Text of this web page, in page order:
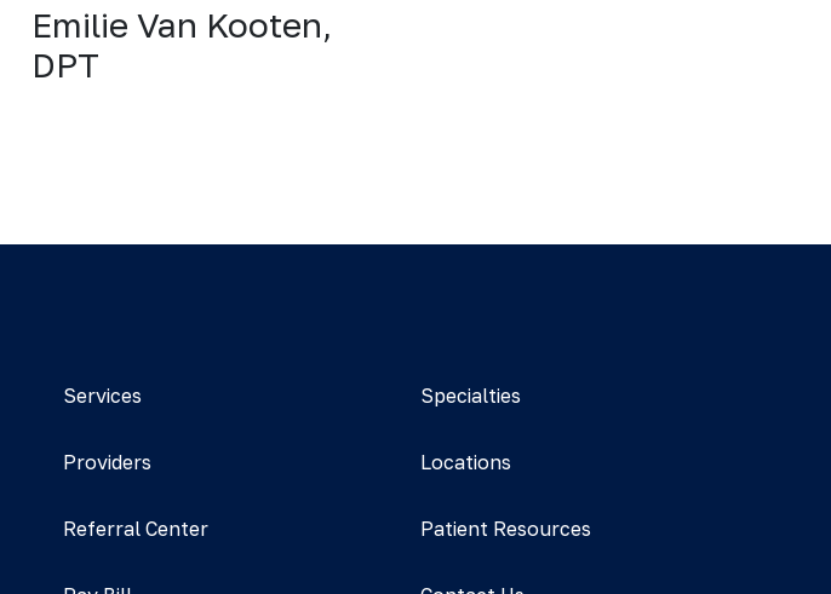
Emilie Van Kooten,
DPT
Services Specialties
Providers Locations
Referral Center Patient Resources